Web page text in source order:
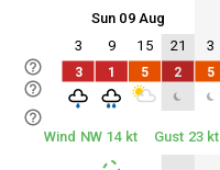
Sun 09 Aug
Sun 09 Mon 10
3 9 15 21 3
Sun 09 Mon 10
3 1 5 2 5
Wind NW 14 kt Gust 23 kt